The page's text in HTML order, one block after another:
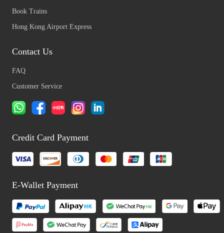
Book Trains
Hong Kong Airport Express
Contact Us
FAQ
Customer Service
Credit Card Payment
E-Wallet Payment